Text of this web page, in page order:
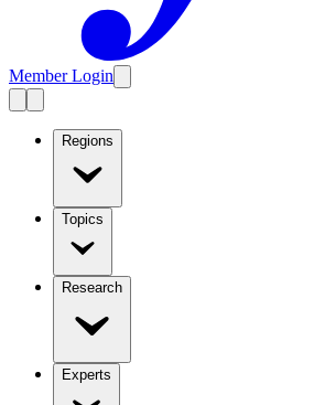
Member Login
Regions
Topics
Research
Experts